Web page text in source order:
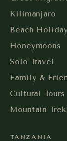
Kilimanjaro
Beach
Honeymoons
Solo Travel
Family &
Cultural Tours
Mountain
TANZANIA